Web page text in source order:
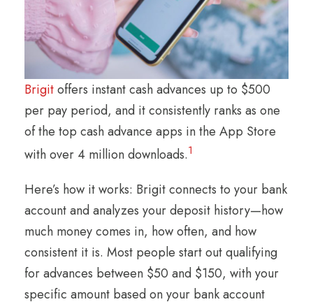
Brigitoffers instant cash advances up to $500
per pay period, and it consistently ranks as one
of the top cash advance apps in the App Store
with over 4 million downloads.1
Here’s how it works: Brigit connects to your bank
account and analyzes your deposit history—how
much money comes in, how often, and how
consistent it is. Most people start out qualifying
for advances between $50 and $150, with your
specific amount based on your bank account